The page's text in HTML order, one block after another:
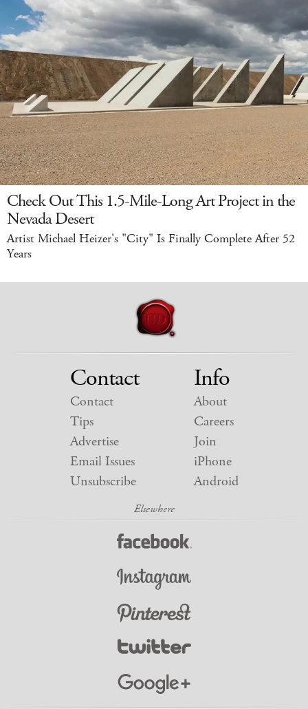
Check Out This 1.5-Mile-Long Art Project in the
Nevada Desert
Artist Michael Heizer's "City" Is Finally Complete After 52
Years
Contact
Contact
Tips
Advertise
Email Issues
Unsubscribe
Info
About
Careers
Join
iPhone
Android